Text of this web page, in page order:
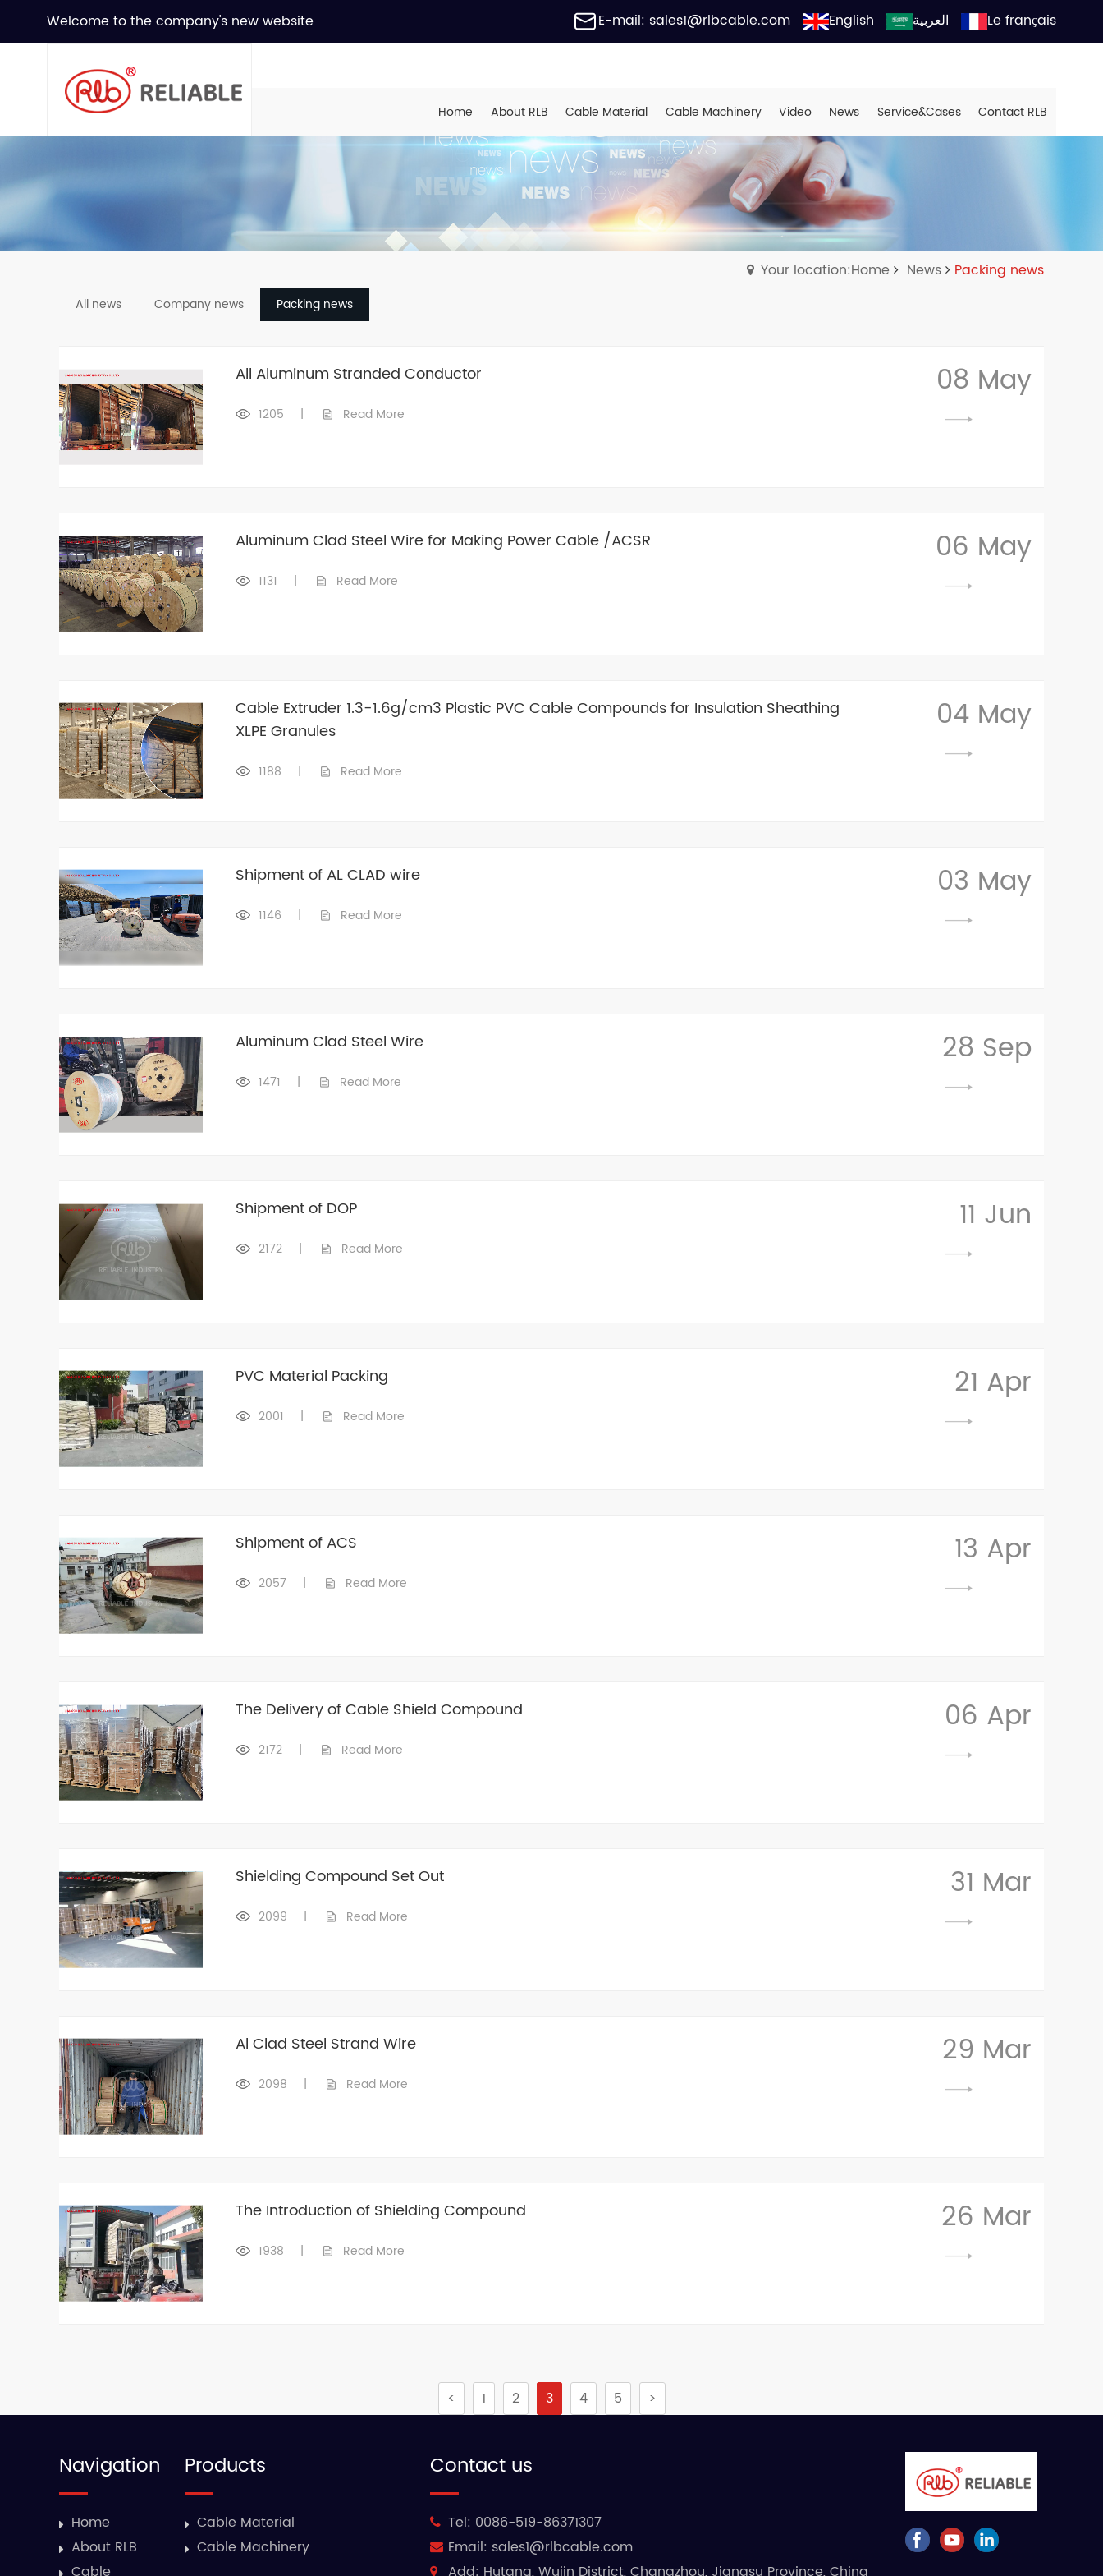
Welcome to the company's new website E-mail: sales1@rlbcable.com English العربية Le français
Home About RLB Cable Material Cable Machinery Video News Service&Cases Contact RLB
Your location:Home News Packing news
All news Company news Packing news
All Aluminum Stranded Conductor 08 May
1205 | Read More
Aluminum Clad Steel Wire for Making Power Cable /ACSR 06 May
1131 | Read More
Cable Extruder 1.3-1.6g/cm3 Plastic PVC Cable Compounds for Insulation Sheathing
XLPE Granules
04 May
1188 | Read More
Shipment of AL CLAD wire 03 May
1146 | Read More
Aluminum Clad Steel Wire 28 Sep
1471 | Read More
Shipment of DOP 11 Jun
2172 | Read More
PVC Material Packing 21 Apr
2001 | Read More
Shipment of ACS 13 Apr
2057 | Read More
The Delivery of Cable Shield Compound 06 Apr
2172 | Read More
Shielding Compound Set Out 31 Mar
2099 | Read More
Al Clad Steel Strand Wire 29 Mar
2098 | Read More
The Introduction of Shielding Compound 26 Mar
1938 | Read More
< 1 2 3 4 5 >
Navigation
Home
About RLB
Products
Cable Material
Cable Machinery
Contact us
Tel: 0086-519-86371307
Email: sales1@rlbcable.com